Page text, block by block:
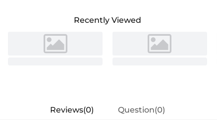
Recently Viewed
Reviews(0) Question(0)